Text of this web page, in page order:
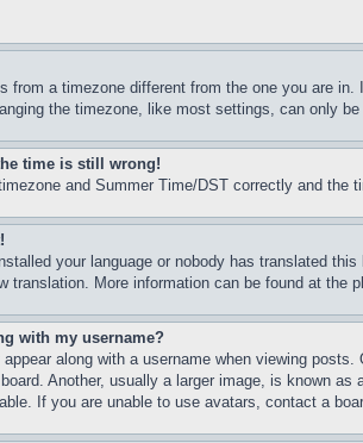
from a timezone different from the one you are
the timezone, like most settings, can only
time is still wrong!
and Summer Time/DST correctly and
your language or nobody has translated
translation. More information can be found at the
with my username?
along with a username when viewing
Another, usually a larger image, is known
If you are unable to use avatars, contact a